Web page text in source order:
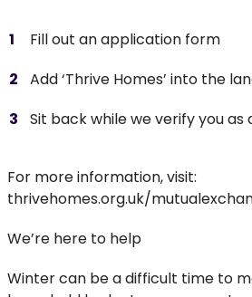
Fill out an application form
Add ‘Thrive Homes’ into the
Sit back while we verify you as
For more information, visit:
thrivehomes.org.uk/
We’re here to help
Winter can be a difficult time to